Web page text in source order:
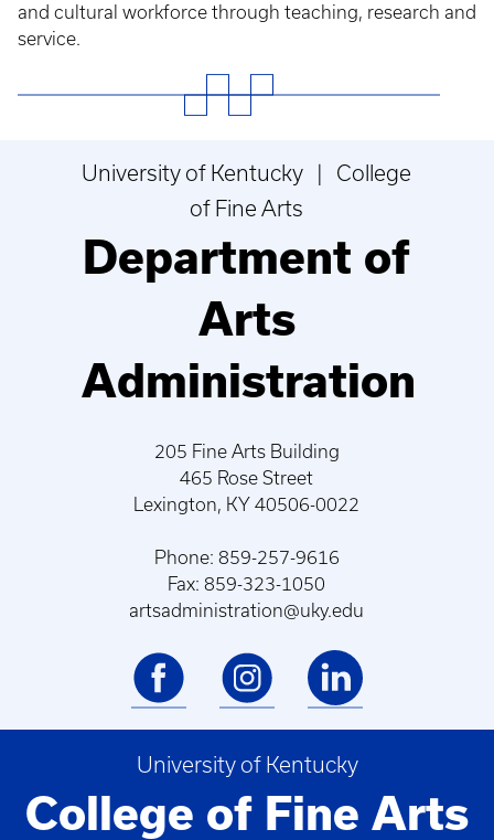
and cultural workforce through teaching, research and
service.
University of Kentucky | College
of Fine Arts
Department of
Arts
Administration
205 Fine Arts Building
465 Rose Street
Lexington, KY 40506-0022
Phone: 859-257-9616
Fax: 859-323-1050
artsadministration@uky.edu
University of Kentucky
College of Fine Arts